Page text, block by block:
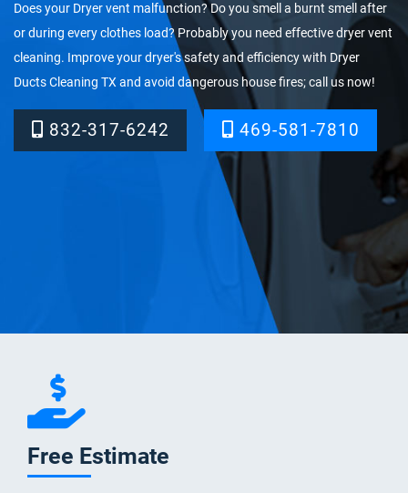
Does your Dryer vent malfunction? Do you smell a burnt smell after
or during every clothes load? Probably you need effective dryer vent
cleaning. Improve your dryer's safety and efficiency with Dryer
Ducts Cleaning TX and avoid dangerous house fires; call us now!
832-317-6242‬ 469-581-7810
Free Estimate